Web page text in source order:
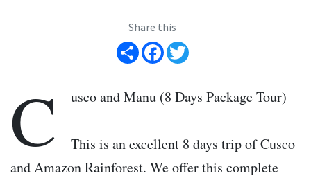
Share this
Share Facebook
C usco and Manu (8 Days Package Tour)
This is an excellent 8 days trip of Cusco
and Amazon Rainforest. We offer this complete